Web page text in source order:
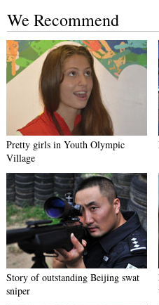
We Recommend
Pretty girls in Youth Olympic
Village
Story of outstanding Beijing swat
sniper